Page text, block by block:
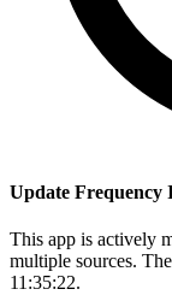
Update Frequency
This app is actively
multiple sources.
11:35:22.